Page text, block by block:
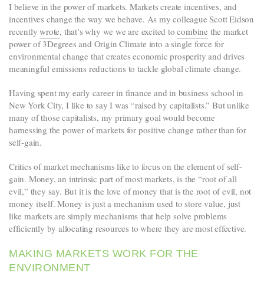
I believe in the power of markets. Markets create incentives, and
incentives change the way we behave. As my colleague Scott Eidson
recentlywrote, that’s why we we are excited tocombine the market
power of 3Degrees and Origin Climate into a single force for
environmental change that creates economic prosperity and drives
meaningful emissions reductions to tackle global climate change.
Having spent my early career in finance and in business school in
New York City, I like to say I was “raised by capitalists.” But unlike
many of those capitalists, my primary goal would become
harnessing the power of markets for positive change rather than for
self-gain.
Critics of market mechanisms like to focus on the element of self-
gain. Money, an intrinsic part of most markets, is the “root of all
evil,” they say. But it is the love of money that is the root of evil, not
money itself. Money is just a mechanism used to store value, just
like markets are simply mechanisms that help solve problems
efficiently by allocating resources to where they are most effective.
MAKING MARKETS WORK FOR THE
ENVIRONMENT